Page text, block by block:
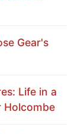
Gear's
Life in a
Holcombe